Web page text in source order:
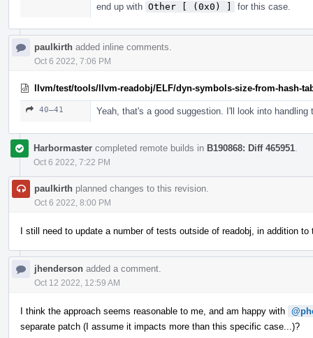
end up with Other [ (0x0) ] for this case.
paulkirth added inline comments.
Oct 6 2022, 7:06 PM
llvm/test/tools/llvm-readobj/ELF/dyn-symbols-size-from-hash-
40–41 Yeah, that's a good suggestion. I'll look into handling
Harbormaster completed remote builds in B190868: Diff 465951
Oct 6 2022, 7:22 PM
paulkirth planned changes to this revision.
Oct 6 2022, 8:00 PM
I still need to update a number of tests outside of readobj, in addition
jhenderson added a comment.
Oct 12 2022, 12:59 AM
I think the approach seems reasonable to me, and am happy with
separate patch (I assume it impacts more than this specific case...)?